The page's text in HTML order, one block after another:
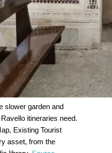
slower garden and
itineraries need.
Existing Tourist
asset, from the